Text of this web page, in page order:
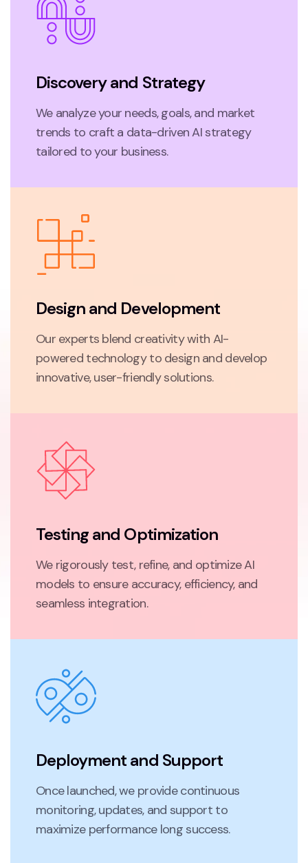
Discovery and Strategy
We analyze your needs, goals, and market
trends to craft a data-driven AI strategy
tailored to your business.
Design and Development
Our experts blend creativity with AI-
powered technology to design and develop
innovative, user-friendly solutions.
Testing and Optimization
We rigorously test, refine, and optimize AI
models to ensure accuracy, efficiency, and
seamless integration.
Deployment and Support
Once launched, we provide continuous
monitoring, updates, and support to
maximize performance long success.